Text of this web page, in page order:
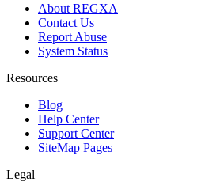
About REGXA
Contact Us
Report Abuse
System Status
Resources
Blog
Help Center
Support Center
SiteMap Pages
Legal